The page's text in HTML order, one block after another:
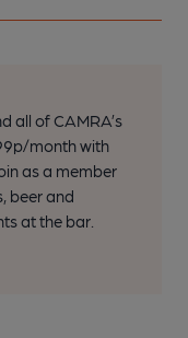
all of CAMRA’s
month with
as a member
beer and
at the bar.